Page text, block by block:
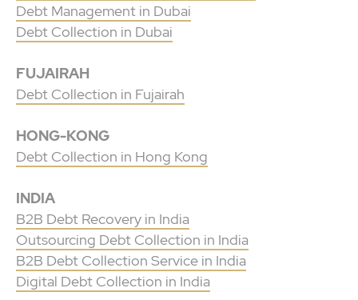
Debt Management in Dubai
Debt Collection in Dubai
FUJAIRAH
Debt Collection in Fujairah
HONG-KONG
Debt Collection in Hong Kong
INDIA
B2B Debt Recovery in India
Outsourcing Debt Collection in India
B2B Debt Collection Service in India
Digital Debt Collection in India